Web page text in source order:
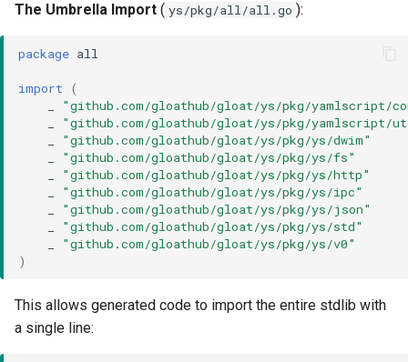
The Umbrella Import ( ys/pkg/all/all.go ):
package all
import
(
"github.com/gloathub/gloat/ys/pkg/yamlscript/
"github.com/gloathub/gloat/ys/pkg/yamlscript/
"github.com/gloathub/gloat/ys/pkg/ys/dwim"
"github.com/gloathub/gloat/ys/pkg/ys/fs"
"github.com/gloathub/gloat/ys/pkg/ys/http"
"github.com/gloathub/gloat/ys/pkg/ys/ipc"
"github.com/gloathub/gloat/ys/pkg/ys/json"
"github.com/gloathub/gloat/ys/pkg/ys/std"
"github.com/gloathub/gloat/ys/pkg/ys/v0"
)
This allows generated code to import the entire stdlib with
a single line: